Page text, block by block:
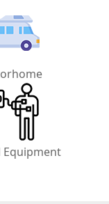
Equipment